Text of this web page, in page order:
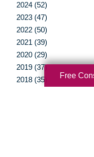
2024 (52)
2023 (47)
2022 (50)
2021 (39)
2020 (29)
2019 (37)
2018 (35)
Free